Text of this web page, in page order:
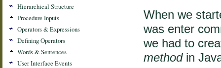
Hierarchical Structure
Procedure Inputs
Operators & Expressions
Defining Operators
Words & Sentences
User Interface Events
When we
was enter
we had to
methodin